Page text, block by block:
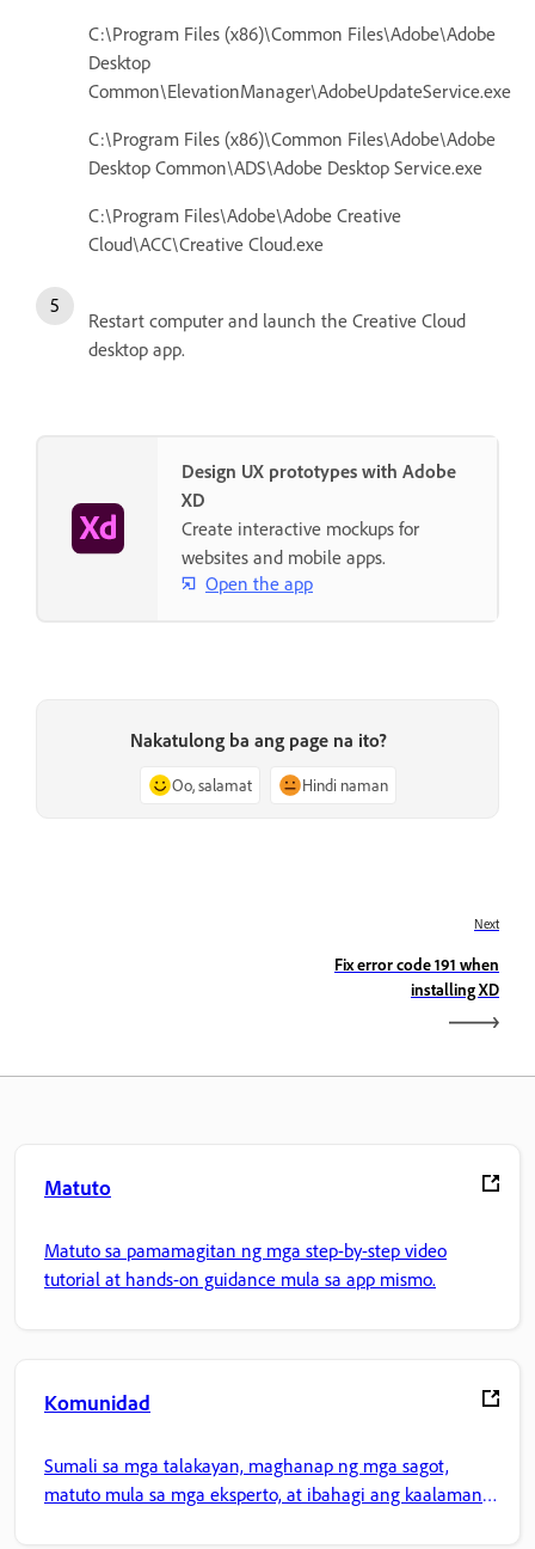
C:\Program Files (x86)\Common Files\Adobe\Adobe
Desktop
Common\ElevationManager\AdobeUpdateService.exe
C:\Program Files (x86)\Common Files\Adobe\Adobe
Desktop Common\ADS\Adobe Desktop Service.exe
C:\Program Files\Adobe\Adobe Creative
Cloud\ACC\Creative Cloud.exe
Restart computer and launch the Creative Cloud
desktop app.
Design UX prototypes with Adobe
XD
Create interactive mockups for
websites and mobile apps.
Open the app
Nakatulong ba ang page na ito?
Oo, salamat Hindi naman
Next
Fix error code 191 when
installing XD
Matuto
Matuto sa pamamagitan ng mga step-by-step video
tutorial at hands-on guidance mula sa app mismo.
Komunidad
Sumali sa mga talakayan, maghanap ng mga sagot,
matuto mula sa mga eksperto, at ibahagi ang kaalaman